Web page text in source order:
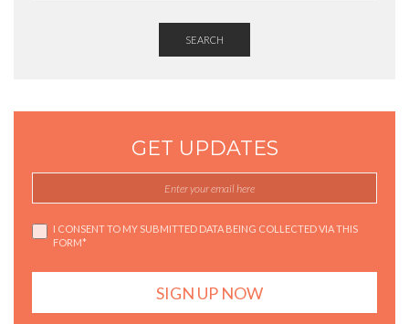
SEARCH
GET UPDATES
I CONSENT TO MY SUBMITTED DATA BEING COLLECTED VIA THIS
FORM*